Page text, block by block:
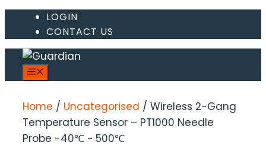
content
LOGIN
CONTACT US
Home / Uncategorised / Wireless 2-Gang
Temperature Sensor – PT1000 Needle
Probe -40℃ ~ 500℃